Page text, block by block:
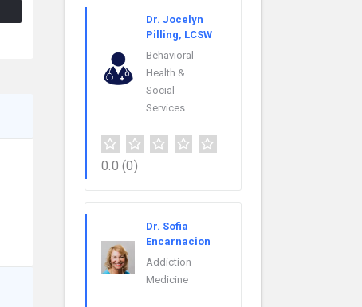
Dr. Jocelyn
Pilling, LCSW
Behavioral
Health &
Social
Services
0.0 (0)
Dr. Sofia
Encarnacion
Addiction
Medicine